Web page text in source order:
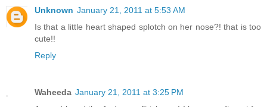
Unknown January 21, 2011 at 5:53 AM
Is that a little heart shaped splotch on her nose?! that is too
cute!!
Reply
Waheeda January 21, 2011 at 3:25 PM